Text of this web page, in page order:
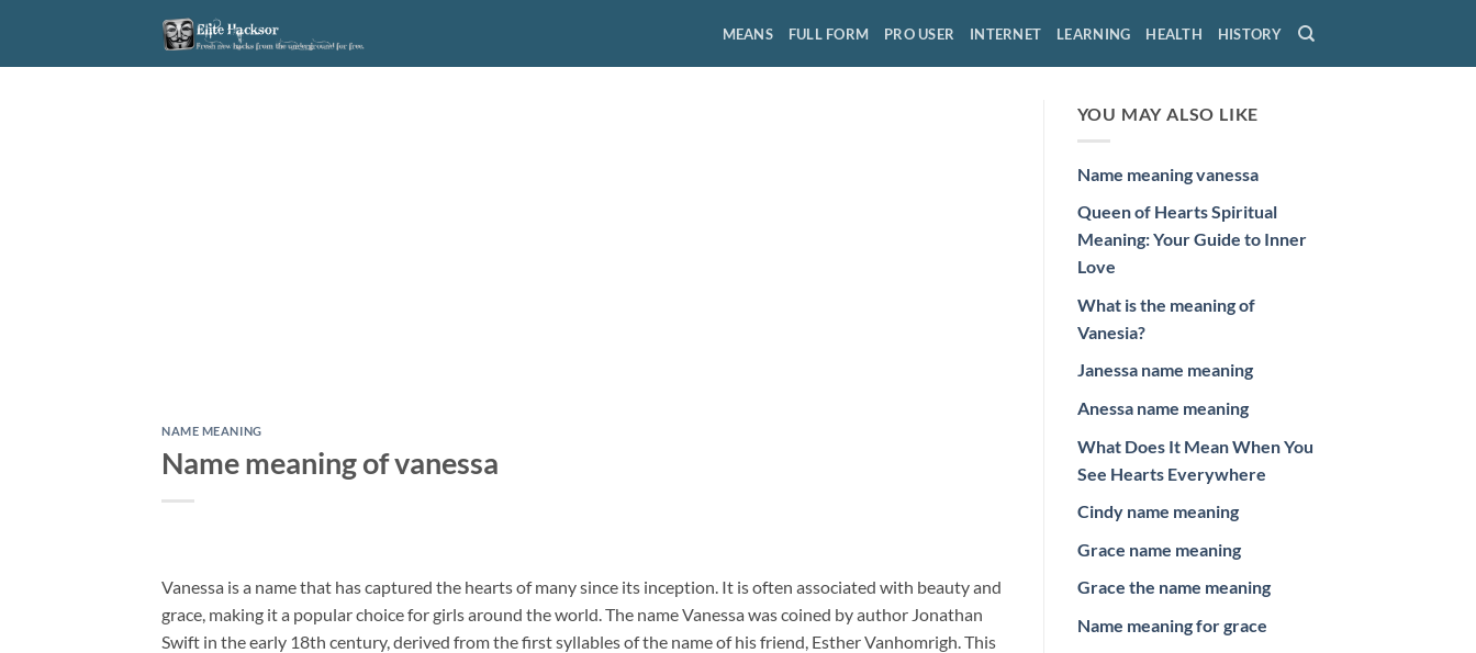
content
MEANS FULL FORM PRO USER INTERNET LEARNING HEALTH HISTORY
NAME MEANING
Name meaning of vanessa
Vanessa is a name that has captured the hearts of many since its inception. It is often associated with beauty and
grace, making it a popular choice for girls around the world. The name Vanessa was coined by author Jonathan
Swift in the early 18th century, derived from the first syllables of the name of his friend, Esther Vanhomrigh. This
YOU MAY ALSO LIKE
Name meaning vanessa
Queen of Hearts Spiritual
Meaning: Your Guide to Inner
Love
What is the meaning of
Vanesia?
Janessa name meaning
Anessa name meaning
What Does It Mean When You
See Hearts Everywhere
Cindy name meaning
Grace name meaning
Grace the name meaning
Name meaning for grace